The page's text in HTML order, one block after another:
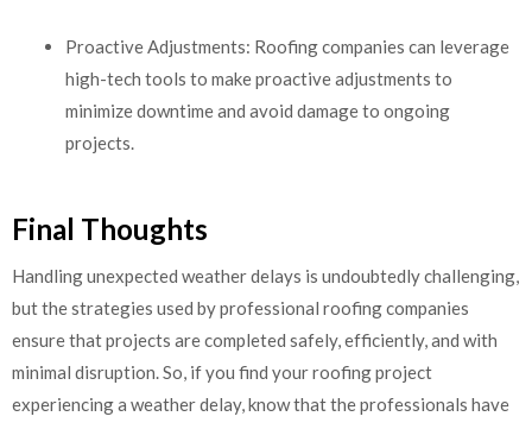
Proactive Adjustments: Roofing companies can leverage
high-tech tools to make proactive adjustments to
minimize downtime and avoid damage to ongoing
projects.
Final Thoughts
Handling unexpected weather delays is undoubtedly challenging,
but the strategies used by professional roofing companies
ensure that projects are completed safely, efficiently, and with
minimal disruption. So, if you find your roofing project
experiencing a weather delay, know that the professionals have